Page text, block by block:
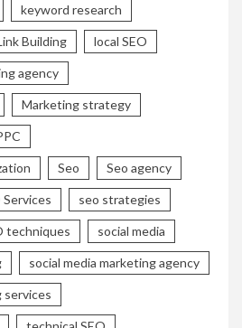
keyword research
Building local SEO
agency
Marketing strategy
Seo Seo agency
Services seo strategies
techniques social media
social media marketing agency
services